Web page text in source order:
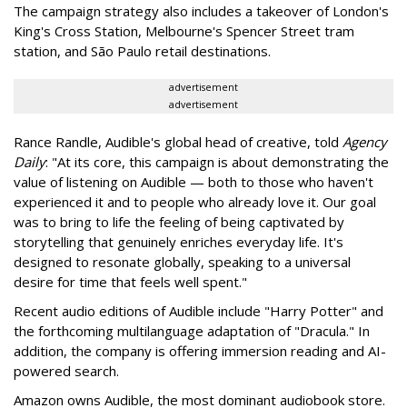
The campaign strategy also includes a takeover of London's
King's Cross Station, Melbourne's Spencer Street tram
station, and São Paulo retail destinations.
advertisement
advertisement
Rance Randle, Audible's global head of creative, told Agency
Daily: "At its core, this campaign is about demonstrating the
value of listening on Audible — both to those who haven't
experienced it and to people who already love it. Our goal
was to bring to life the feeling of being captivated by
storytelling that genuinely enriches everyday life. It's
designed to resonate globally, speaking to a universal
desire for time that feels well spent."
Recent audio editions of Audible include "Harry Potter" and
the forthcoming multilanguage adaptation of "Dracula." In
addition, the company is offering immersion reading and AI-
powered search.
Amazon owns Audible, the most dominant audiobook store.